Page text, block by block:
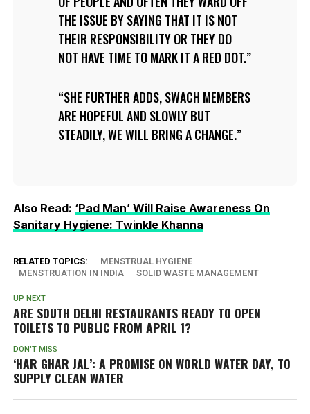
THE ISSUE BY SAYING THAT IT IS NOT
THEIR RESPONSIBILITY OR THEY DO
NOT HAVE TIME TO MARK IT A RED DOT.
SHE FURTHER ADDS, SWACH MEMBERS
ARE HOPEFUL AND SLOWLY BUT
STEADILY, WE WILL BRING A CHANGE.
Also Read: ‘Pad Man’ Will Raise Awareness On
Sanitary Hygiene: Twinkle Khanna
RELATED TOPICS:
MENSTRUAL HYGIENE
MENSTRUATION IN INDIA
SOLID WASTE MANAGEMENT
UP NEXT
ARE SOUTH DELHI RESTAURANTS READY TO OPEN
TOILETS TO PUBLIC FROM APRIL 1?
DON'T MISS
‘HAR GHAR JAL’: A PROMISE ON WORLD WATER DAY, TO
SUPPLY CLEAN WATER